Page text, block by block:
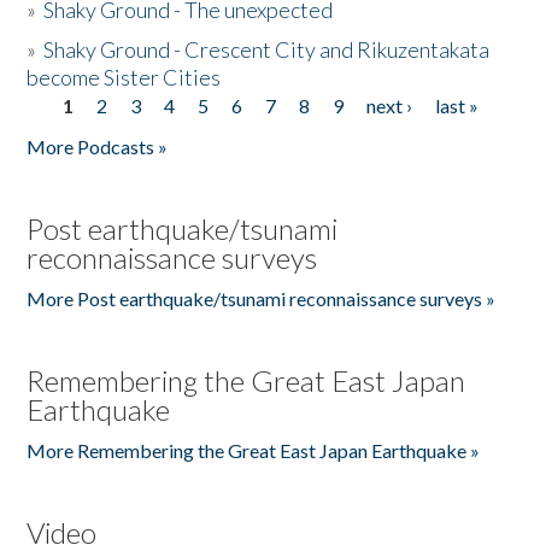
»Shaky Ground - The unexpected
»Shaky Ground - Crescent City and Rikuzentakata
become Sister Cities
Pages
1 2 3 4 5 6 7 8 9 next ›
last »
More Podcasts »
Post earthquake/tsunami
reconnaissance surveys
More Post earthquake/tsunami reconnaissance surveys »
Remembering the Great East Japan
Earthquake
More Remembering the Great East Japan Earthquake »
Video